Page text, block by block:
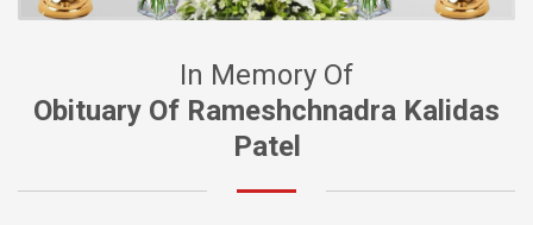
In Memory Of
Obituary Of Rameshchnadra Kalidas
Patel